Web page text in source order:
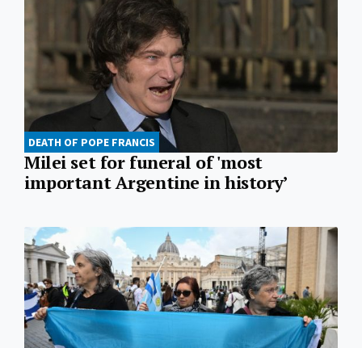
DEATH OF POPE FRANCIS
Milei set for funeral of 'most
important Argentine in history’